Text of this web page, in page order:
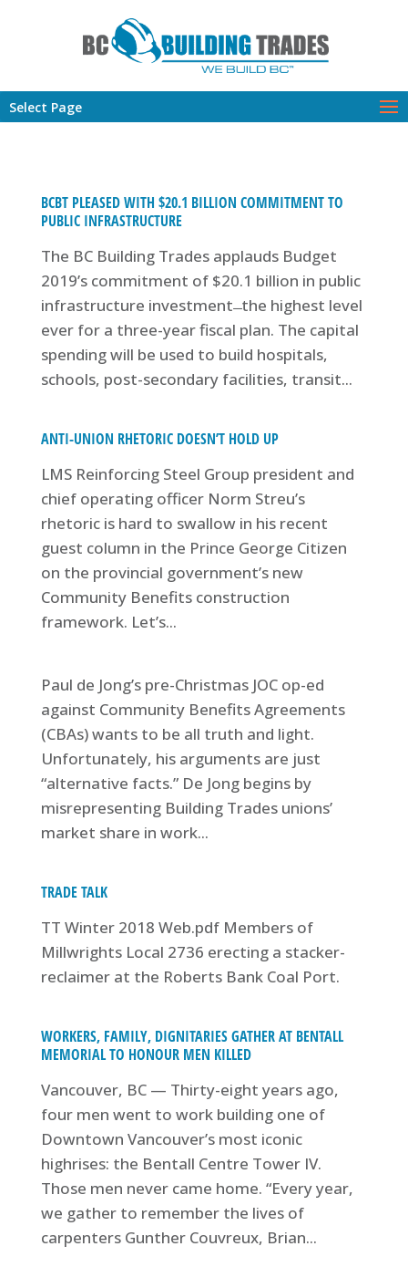
Select Page
BCBT PLEASED WITH $20.1 BILLION COMMITMENT TO
PUBLIC INFRASTRUCTURE
The BC Building Trades applauds Budget
2019’s commitment of $20.1 billion in public
infrastructure investment ̶ the highest level
ever for a three-year fiscal plan. The capital
spending will be used to build hospitals,
schools, post-secondary facilities, transit...
ANTI-UNION RHETORIC DOESN’T HOLD UP
LMS Reinforcing Steel Group president and
chief operating officer Norm Streu’s
rhetoric is hard to swallow in his recent
guest column in the Prince George Citizen
on the provincial government’s new
Community Benefits construction
framework. Let’s...
Paul de Jong’s pre-Christmas JOC op-ed
against Community Benefits Agreements
(CBAs) wants to be all truth and light.
Unfortunately, his arguments are just
“alternative facts.” De Jong begins by
misrepresenting Building Trades unions’
market share in work...
TRADE TALK
TT Winter 2018 Web.pdf Members of
Millwrights Local 2736 erecting a stacker-
reclaimer at the Roberts Bank Coal Port.
WORKERS, FAMILY, DIGNITARIES GATHER AT BENTALL
MEMORIAL TO HONOUR MEN KILLED
Vancouver, BC — Thirty-eight years ago,
four men went to work building one of
Downtown Vancouver’s most iconic
highrises: the Bentall Centre Tower IV.
Those men never came home. “Every year,
we gather to remember the lives of
carpenters Gunther Couvreux, Brian...